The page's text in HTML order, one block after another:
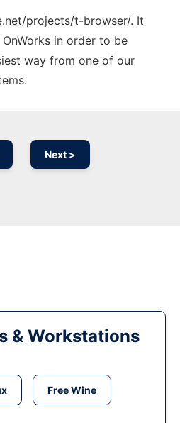
projects/t-browser/. It
in order to be
way from one of our
Next >
& Workstations
Free Wine